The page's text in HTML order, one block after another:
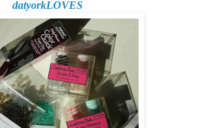
datyorkLOVES